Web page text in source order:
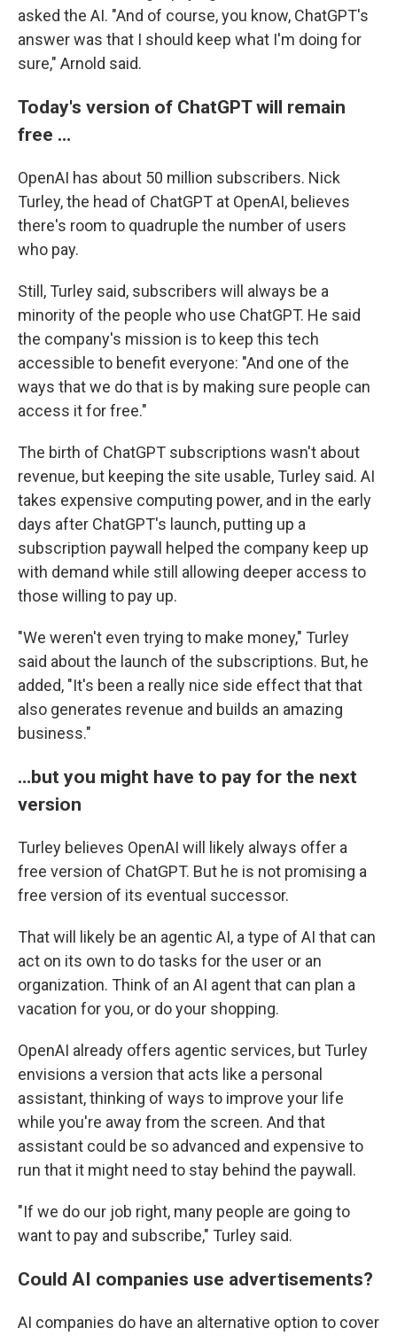
asked the AI. "And of course, you know, ChatGPT's
answer was that I should keep what I'm doing for
sure," Arnold said.
Today's version of ChatGPT will remain
free …
OpenAI has about 50 million subscribers. Nick
Turley, the head of ChatGPT at OpenAI, believes
there's room to quadruple the number of users
who pay.
Still, Turley said, subscribers will always be a
minority of the people who use ChatGPT. He said
the company's mission is to keep this tech
accessible to benefit everyone: "And one of the
ways that we do that is by making sure people can
access it for free."
The birth of ChatGPT subscriptions wasn't about
revenue, but keeping the site usable, Turley said. AI
takes expensive computing power, and in the early
days after ChatGPT's launch, putting up a
subscription paywall helped the company keep up
with demand while still allowing deeper access to
those willing to pay up.
"We weren't even trying to make money," Turley
said about the launch of the subscriptions. But, he
added, "It's been a really nice side effect that that
also generates revenue and builds an amazing
business."
…but you might have to pay for the next
version
Turley believes OpenAI will likely always offer a
free version of ChatGPT. But he is not promising a
free version of its eventual successor.
That will likely be an agentic AI, a type of AI that can
act on its own to do tasks for the user or an
organization. Think of an AI agent that can plan a
vacation for you, or do your shopping.
OpenAI already offers agentic services, but Turley
envisions a version that acts like a personal
assistant, thinking of ways to improve your life
while you're away from the screen. And that
assistant could be so advanced and expensive to
run that it might need to stay behind the paywall.
"If we do our job right, many people are going to
want to pay and subscribe," Turley said.
Could AI companies use advertisements?
AI companies do have an alternative option to cover